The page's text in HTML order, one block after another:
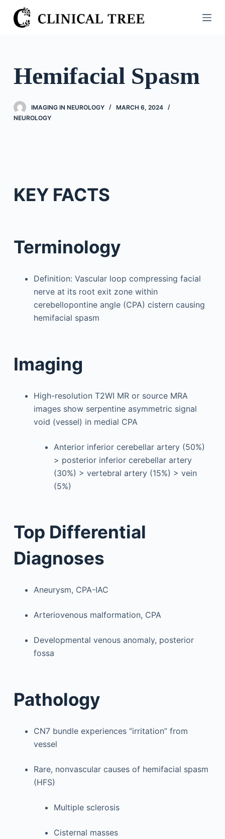
S
k
o
n
Hemifacial Spasm
IMAGING IN NEUROLOGY
MARCH 6, 2024
NEUROLOGY
KEY FACTS
Terminology
Definition: Vascular loop compressing facial
nerve at its root exit zone within
cerebellopontine angle (CPA) cistern causing
hemifacial spasm
Imaging
High-resolution T2WI MR or source MRA
images show serpentine asymmetric signal
void (vessel) in medial CPA
Anterior inferior cerebellar artery (50%)
> posterior inferior cerebellar artery
(30%) > vertebral artery (15%) > vein
(5%)
Top Differential
Diagnoses
Aneurysm, CPA-IAC
Arteriovenous malformation, CPA
Developmental venous anomaly, posterior
fossa
Pathology
CN7 bundle experiences “irritation” from
vessel
Rare, nonvascular causes of hemifacial spasm
(HFS)
Multiple sclerosis
Cisternal masses